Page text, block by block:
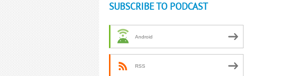
SUBSCRIBE TO PODCAST
Android
RSS